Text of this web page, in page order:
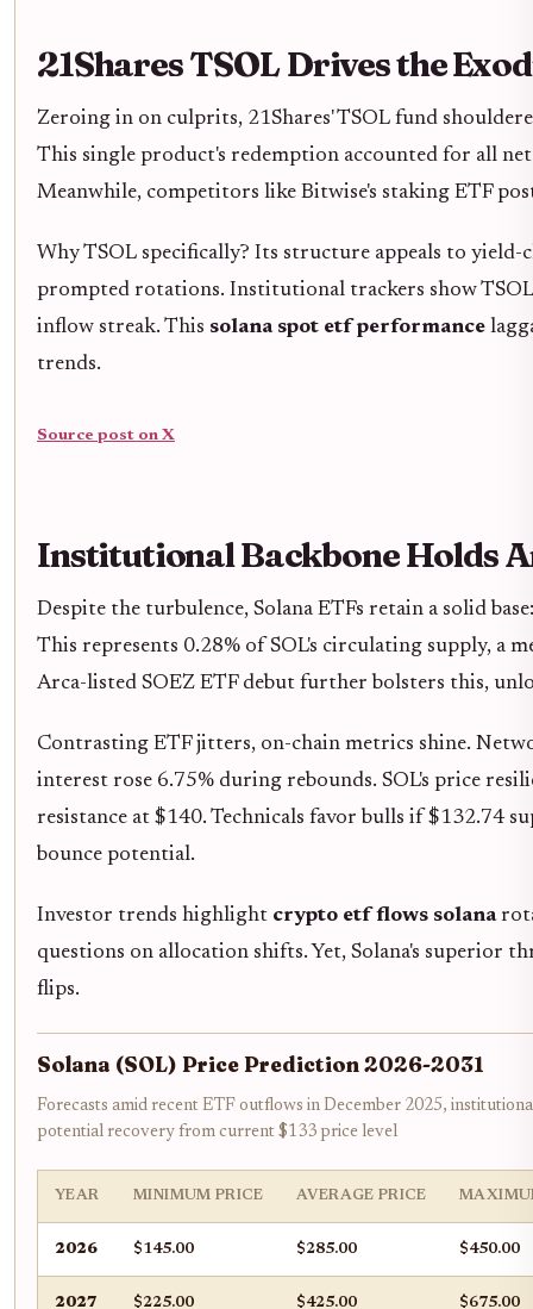
21Shares TSOL Drives the
Zeroing in on culprits, 21Shares' TSOL fund
This single product's redemption accounted for all
Meanwhile, competitors like Bitwise's staking ETF
Why TSOL specifically? Its structure appeals to yield-
prompted rotations. Institutional trackers show
inflow streak. This solana spot etf performance
trends.
Source post on X
Institutional Backbone Holds
Despite the turbulence, Solana ETFs retain a solid
This represents 0.28% of SOL's circulating supply, a
Arca-listed SOEZ ETF debut further bolsters this,
Contrasting ETF jitters, on-chain metrics shine.
interest rose 6.75% during rebounds. SOL's price
resistance at $140. Technicals favor bulls if $132.74
bounce potential.
Investor trends highlight crypto etf flows solana
questions on allocation shifts. Yet, Solana's
flips.
Solana (SOL) Price Prediction 2026-2031
Forecasts amid recent ETF outflows in December 2025,
potential recovery from current $133 price level
YEAR MINIMUM PRICE AVERAGE PRICE
2026 $145.00 $285.00 $450.00
2027 $225.00 $425.00 $675.00